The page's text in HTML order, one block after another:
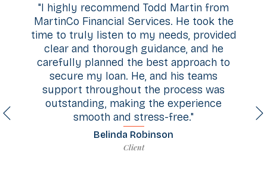
Todd Martin from
He took the
needs, provided
guidance, and he
best approach to
and his teams
the process was
the experience
free."
"We're so grateful we had
through this whole
buyers. His
exceptional, and the
at every step honestly
superpower. Having
on in our corner made
much easier and gave
confidence. We couldn't
or recommend him more